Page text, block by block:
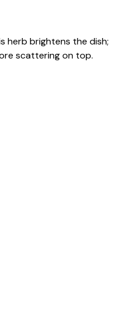
herb brightens the dish;
scattering on top.